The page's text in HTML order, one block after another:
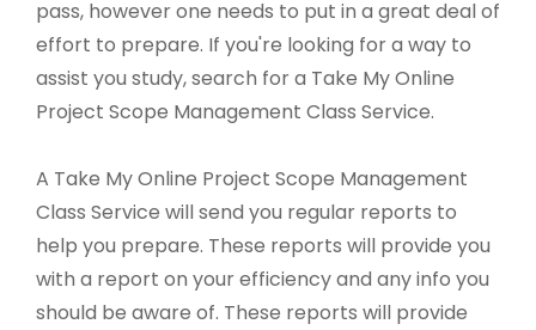
pass, however one needs to put in a great deal of
effort to prepare. If you're looking for a way to
assist you study, search for a Take My Online
Project Scope Management Class Service.
A Take My Online Project Scope Management
Class Service will send you regular reports to
help you prepare. These reports will provide you
with a report on your efficiency and any info you
should be aware of. These reports will provide